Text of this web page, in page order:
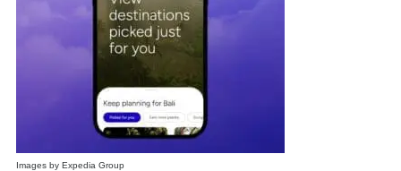
Images by Expedia Group